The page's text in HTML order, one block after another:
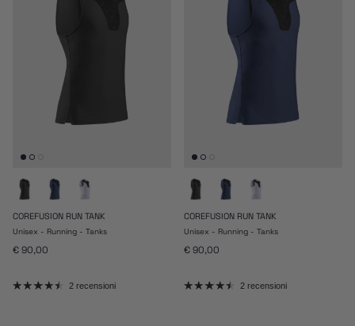
COREFUSION RUN TANK
Unisex - Running - Tanks
Prezzo normale
€ 90,00
2 recensioni
COREFUSION RUN TANK
Unisex - Running - Tanks
Prezzo normale
€ 90,00
2 recensioni